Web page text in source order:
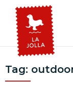
Tag: